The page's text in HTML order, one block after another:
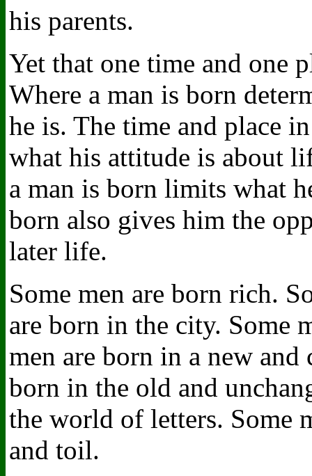
his parents.
Yet that one time and one
Where a man is born
he is. The time and place
what his attitude is about
a man is born limits what
born also gives him the
later life.
Some men are born rich.
are born in the city. Some
men are born in a new and
born in the old and
the world of letters. Some
and toil.